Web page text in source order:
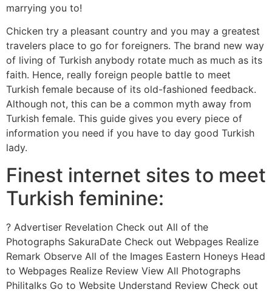
marrying you to!
Chicken try a pleasant country and you may a greatest
travelers place to go for foreigners. The brand new way
of living of Turkish anybody rotate much as much as its
faith. Hence, really foreign people battle to meet
Turkish female because of its old-fashioned feedback.
Although not, this can be a common myth away from
Turkish female. This guide gives you every piece of
information you need if you have to day good Turkish
lady.
Finest internet sites to meet
Turkish feminine:
? Advertiser Revelation Check out All of the
Photographs SakuraDate Check out Webpages Realize
Remark Observe All of the Images Eastern Honeys Head
to Webpages Realize Review View All Photographs
Philitalks Go to Website Understand Review Check out